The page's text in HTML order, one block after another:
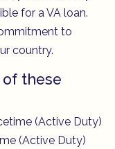
for a VA loan.
to
country.
these
(Active Duty)
(Active Duty)